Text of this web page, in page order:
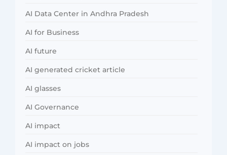
AI Data Center in Andhra Pradesh
AI for Business
AI future
AI generated cricket article
AI glasses
AI Governance
AI impact
AI impact on jobs